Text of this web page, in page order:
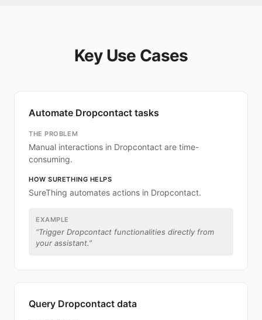
Key Use Cases
Automate Dropcontact tasks
THE PROBLEM
Manual interactions in Dropcontact are time-
consuming.
HOW SURETHING HELPS
SureThing automates actions in Dropcontact.
EXAMPLE
“Trigger Dropcontact functionalities directly from
your assistant.”
Query Dropcontact data